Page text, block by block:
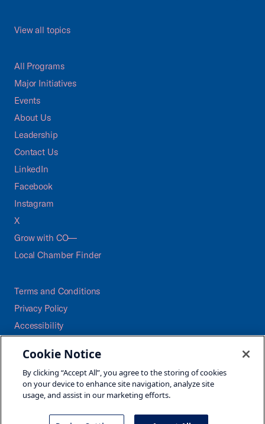
View all topics
All Programs
Major Initiatives
Events
About Us
Leadership
Contact Us
LinkedIn
Facebook
Instagram
X
Grow with CO—
Local Chamber Finder
Terms and Conditions
Privacy Policy
Accessibility
Careers
Site Map
Cookie Notice
By clicking “Accept All”, you agree to the storing of cookies
on your device to enhance site navigation, analyze site
usage, and assist in our marketing efforts.